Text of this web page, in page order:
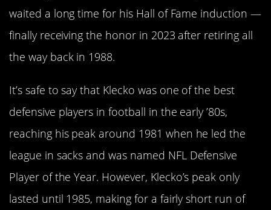
waited a long time for his Hall of Fame induction —
finally receiving the honor in 2023 after retiring all
the way back in 1988.
It’s safe to say that Klecko was one of the best
defensive players in football in the early ’80s,
reaching his peak around 1981 when he led the
league in sacks and was named NFL Defensive
Player of the Year. However, Klecko’s peak only
lasted until 1985, making for a fairly short run of